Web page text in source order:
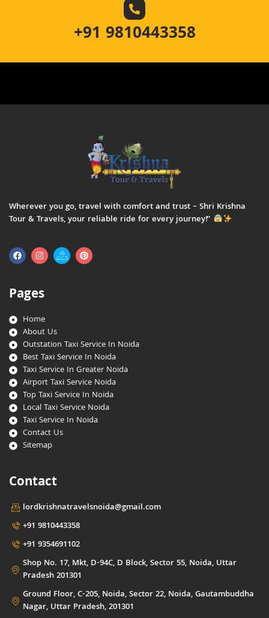
+91 9810443358
Wherever you go, travel with comfort and trust – Shri Krishna
Tour & Travels, your reliable ride for every journey!”
Pages
Home
About Us
Outstation Taxi Service In Noida
Best Taxi Service In Noida
Taxi Service In Greater Noida
Airport Taxi Service Noida
Top Taxi Service In Noida
Local Taxi Service Noida
Taxi Service In Noida
Contact Us
Sitemap
Contact
lordkrishnatravelsnoida@gmail.com
+91 9810443358
+91 9354691102
Shop No. 17, Mkt, D-94C, D Block, Sector 55, Noida, Uttar
Pradesh 201301
Ground Floor, C-205, Noida, Sector 22, Noida, Gautambuddha
Nagar, Uttar Pradesh, 201301